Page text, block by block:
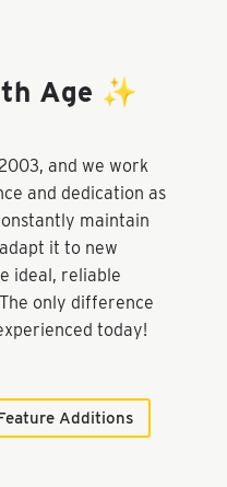
Age ✨
and we work
and dedication as
maintain
it to new
ideal, reliable
only difference
today!
Additions